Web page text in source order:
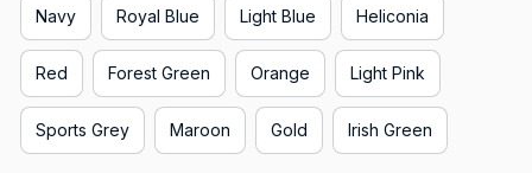
Navy Royal Blue Light Blue Heliconia
Red Forest Green Orange Light Pink
Sports Grey Maroon Gold Irish Green